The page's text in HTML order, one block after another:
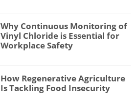
Why Continuous Monitoring of
Vinyl Chloride is Essential for
Workplace Safety
How Regenerative Agriculture
Is Tackling Food Insecurity